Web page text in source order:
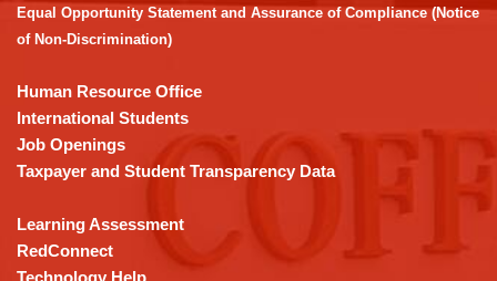
Adobe
Acrobat
DC
software.
Equal Opportunity Statement and Assurance of Compliance (Notice
of Non-Discrimination)
Human Resource Office
International Students
Job Openings
Taxpayer and Student Transparency Data
Learning Assessment
RedConnect
Technology Help